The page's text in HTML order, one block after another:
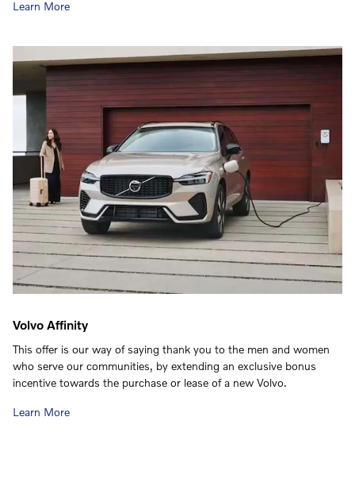
Learn More
Volvo Affinity
This offer is our way of saying thank you to the men and women
who serve our communities, by extending an exclusive bonus
incentive towards the purchase or lease of a new Volvo.
Learn More